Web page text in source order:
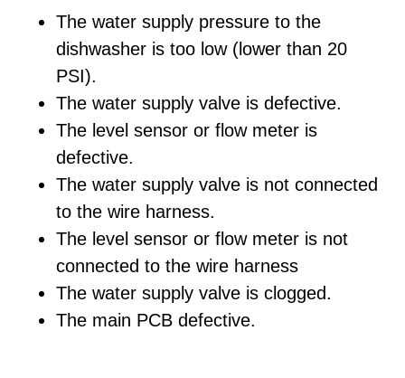
The water supply pressure to the
dishwasher is too low (lower than 20
PSI).
The water supply valve is defective.
The level sensor or flow meter is
defective.
The water supply valve is not connected
to the wire harness.
The level sensor or flow meter is not
connected to the wire harness
The water supply valve is clogged.
The main PCB defective.